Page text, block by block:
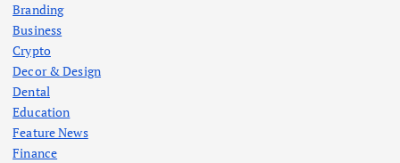
Branding
Business
Crypto
Decor & Design
Dental
Education
Feature News
Finance